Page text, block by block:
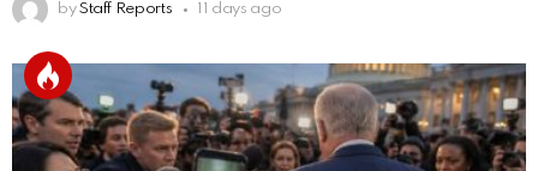
by Staff Reports 11 days ago